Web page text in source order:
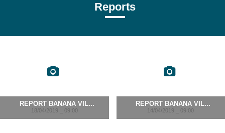
Reports
REPORT BANANA VIL...
18/04/2019 _ 09:00
REPORT BANANA VIL...
14/04/2019 _ 09:00